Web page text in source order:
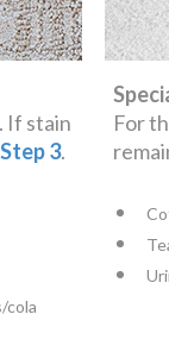
. If stain
Step 3.
cola
For